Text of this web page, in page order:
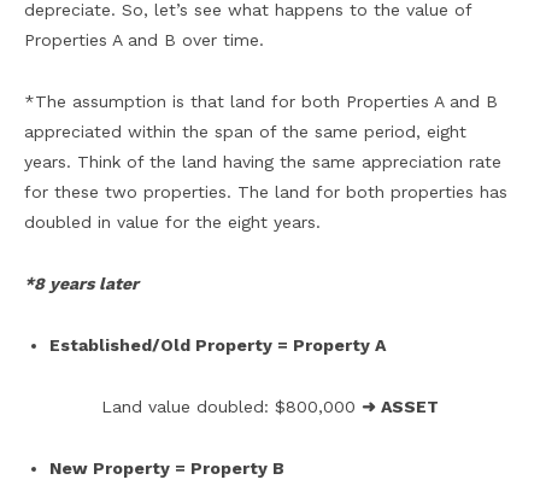
depreciate. So, let’s see what happens to the value of
Properties A and B over time.
*The assumption is that land for both Properties A and B
appreciated within the span of the same period, eight
years. Think of the land having the same appreciation rate
for these two properties. The land for both properties has
doubled in value for the eight years.
*8 years later
Established/Old Property = Property A
Land value doubled: $800,000 ➜ ASSET
New Property = Property B